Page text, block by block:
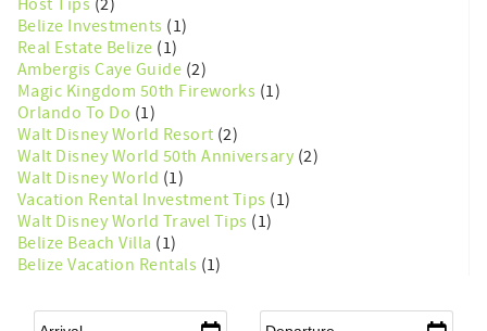
Belize Investments (1)
Real Estate Belize (1)
Ambergis Caye Guide (2)
Magic Kingdom 50th Fireworks (1)
Orlando To Do (1)
Walt Disney World Resort (2)
Walt Disney World 50th Anniversary (2)
Walt Disney World (1)
Vacation Rental Investment Tips (1)
Walt Disney World Travel Tips (1)
Belize Beach Villa (1)
Belize Vacation Rentals (1)
Arrival* Departure*